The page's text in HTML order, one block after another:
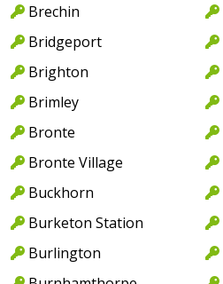
Brechin
Bridgeport
Brighton
Brimley
Bronte
Bronte Village
Buckhorn
Burketon Station
Burlington